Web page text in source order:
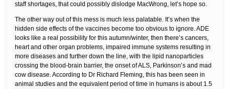
staff shortages, that could possibly dislodge MacWrong, let’s hope so.
The other way out of this mess is much less palatable. It’s when the
hidden side effects of the vaccines become too obvious to ignore. ADE
looks like a real possibility for this autumn/winter, then there’s cancers,
heart and other organ problems, impaired immune systems resulting in
more diseases and further down the line, with the lipid nanoparticles
crossing the blood-brain barrier, the onset of ALS, Parkinson’s and mad
cow disease. According to Dr Richard Fleming, this has been seen in
animal studies and the equivalent period of time in humans is about 1.5